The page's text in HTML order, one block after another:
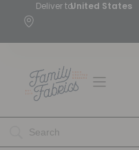
Deliver toUnited States